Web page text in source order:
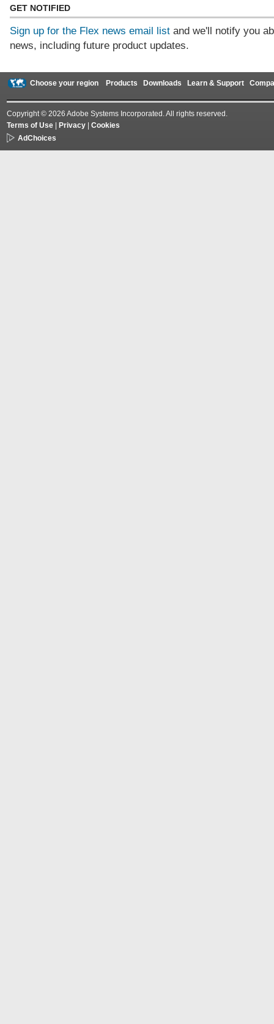
GET NOTIFIED
Sign up for the Flex news email list and we'll notify you
news, including future product updates.
Choose your region Products Downloads Learn & Support
Copyright © 2026 Adobe Systems Incorporated. All rights reserved.
Terms of Use | Privacy | Cookies
AdChoices